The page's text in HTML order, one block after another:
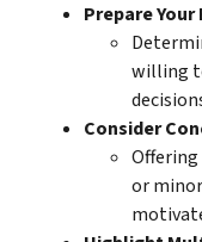
Prepare
willing
Consider
or